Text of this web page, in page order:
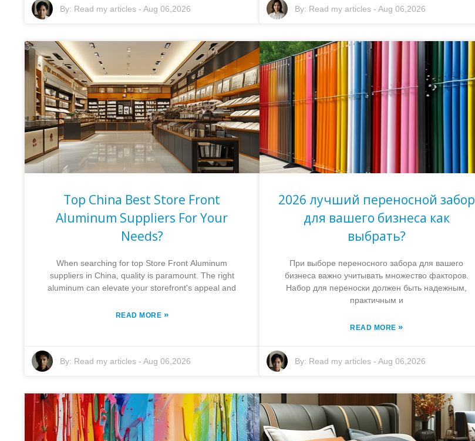
By: Read my articles - Aug 06,2026 By: Read my articles- Aug 06,2026
Top China Best Store Front
Aluminum Suppliers For Your
Needs?
When searching for top Store Front Aluminum
suppliers in China, quality is paramount. The right
aluminum can elevate your storefront's appeal and
READ MORE »
By: Read my articles - Aug 06,2026
2026 лучший переносной забор
для вашего бизнеса как
выбрать?
При выборе переносного забора для вашего
бизнеса важно учитывать множество факторов.
Набор для переноски должен быть надежным,
практичным и
READ MORE»
By: Read my articles- Aug 06,2026